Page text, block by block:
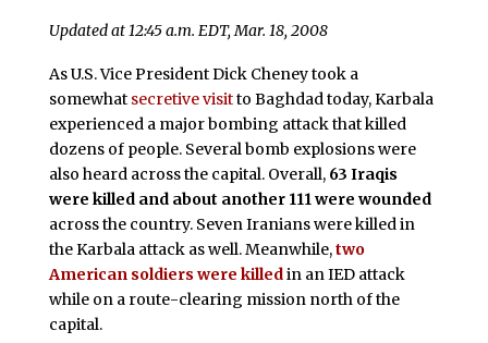
Updated at 12:45 a.m. EDT, Mar. 18, 2008
As U.S. Vice President Dick Cheney took a
somewhat secretive visitto Baghdad today, Karbala
experienced a major bombing attack that killed
dozens of people. Several bomb explosions were
also heard across the capital. Overall, 63 Iraqis
were killed and about another 111 were wounded
across the country. Seven Iranians were killed in
the Karbala attack as well. Meanwhile,two
American soldiers were killedin an IED attack
while on a route-clearing mission north of the
capital.